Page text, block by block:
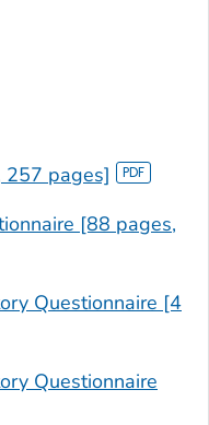
257 pages]
[88 pages,
Questionnaire [4
Questionnaire